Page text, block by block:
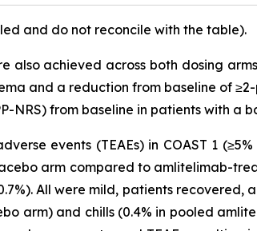
and do not reconcile with the table).
also achieved across both dosing
and a reduction from baseline of
NRS) from baseline in patients with a
events (TEAEs) in COAST 1
arm compared to amlitelimab-
All were mild, patients recovered,
arm) and chills (0.4% in pooled